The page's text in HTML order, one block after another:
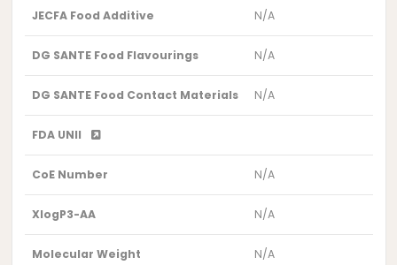
JECFA Food Additive N/A
DG SANTE Food Flavourings N/A
DG SANTE Food Contact Materials N/A
FDA UNII
CoE Number N/A
XlogP3-AA N/A
Molecular Weight N/A